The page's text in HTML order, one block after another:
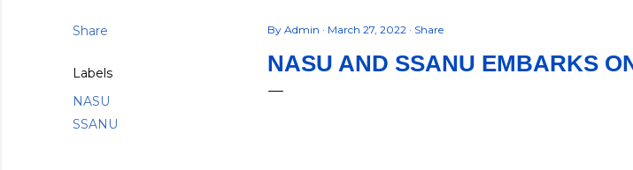
Share
Labels
NASU
SSANU
By Admin March 27, 2022 Share
NASU AND SSANU EMBARKS